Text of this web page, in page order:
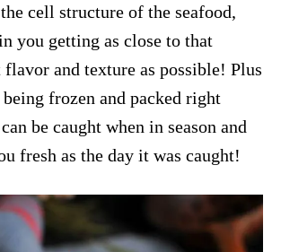
cell structure of the seafood,
you getting as close to that
and texture as possible! Plus
frozen and packed right
be caught when in season and
fresh as the day it was caught!